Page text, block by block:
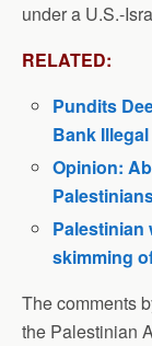
under a U.S.-
RELATED:
Pundits
Bank
Opinion:
Palestinian
skimming
The comments
the Palestinian